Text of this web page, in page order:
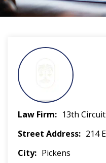
Law Firm
13th
Street Address
214
City
Pickens